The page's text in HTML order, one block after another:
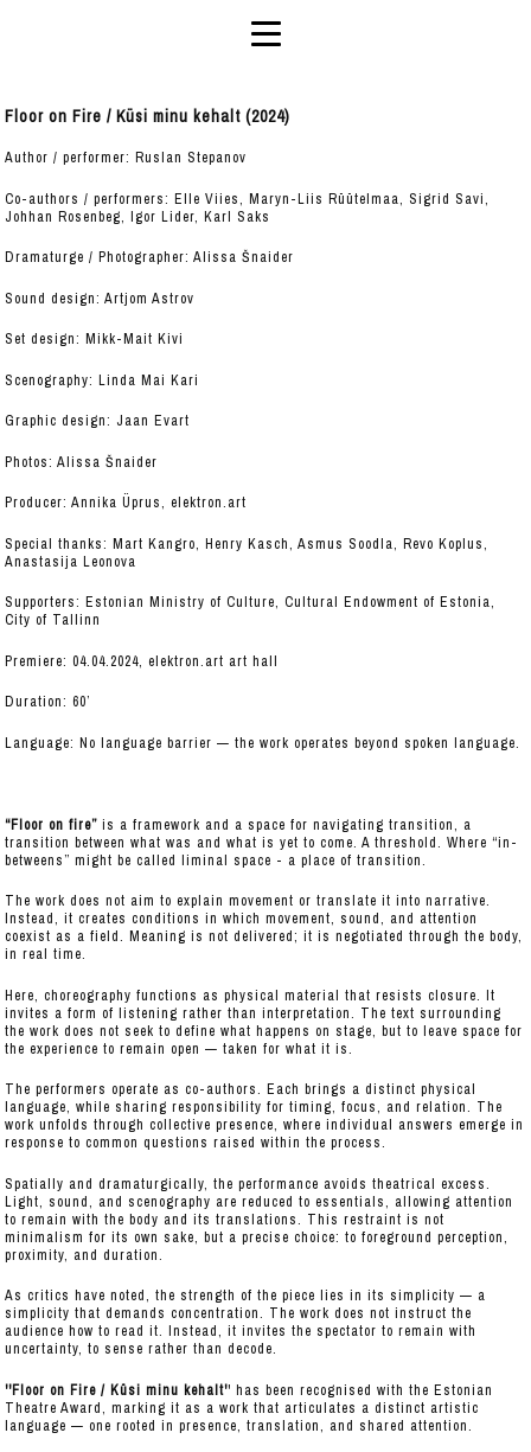
Floor on Fire / Küsi minu kehalt (2024)
Author / performer: Ruslan Stepanov
Co-authors / performers: Elle Viies, Maryn-Liis Rüütelmaa, Sigrid Savi,
Johhan Rosenbeg, Igor Lider, Karl Saks
Dramaturge / Photographer: Alissa Šnaider
Sound design: Artjom Astrov
Set design: Mikk-Mait Kivi
Scenography: Linda Mai Kari
Graphic design: Jaan Evart
Photos: Alissa Šnaider
Producer: Annika Üprus, elektron.art
Special thanks: Mart Kangro, Henry Kasch, Asmus Soodla, Revo Koplus,
Anastasija Leonova
Supporters: Estonian Ministry of Culture, Cultural Endowment of Estonia,
City of Tallinn
Premiere: 04.04.2024, elektron.art art hall
Duration: 60’
Language: No language barrier — the work operates beyond spoken language.
“Floor on fire” is a framework and a space for navigating transition, a
transition between what was and what is yet to come. A threshold. Where “in-
betweens” might be called liminal space - a place of transition.
The work does not aim to explain movement or translate it into narrative.
Instead, it creates conditions in which movement, sound, and attention
coexist as a field. Meaning is not delivered; it is negotiated through the body,
in real time.
Here, choreography functions as physical material that resists closure. It
invites a form of listening rather than interpretation. The text surrounding
the work does not seek to define what happens on stage, but to leave space for
the experience to remain open — taken for what it is.
The performers operate as co-authors. Each brings a distinct physical
language, while sharing responsibility for timing, focus, and relation. The
work unfolds through collective presence, where individual answers emerge in
response to common questions raised within the process.
Spatially and dramaturgically, the performance avoids theatrical excess.
Light, sound, and scenography are reduced to essentials, allowing attention
to remain with the body and its translations. This restraint is not
minimalism for its own sake, but a precise choice: to foreground perception,
proximity, and duration.
As critics have noted, the strength of the piece lies in its simplicity — a
simplicity that demands concentration. The work does not instruct the
audience how to read it. Instead, it invites the spectator to remain with
uncertainty, to sense rather than decode.
''Floor on Fire / Küsi minu kehalt'' has been recognised with the Estonian
Theatre Award, marking it as a work that articulates a distinct artistic
language — one rooted in presence, translation, and shared attention.